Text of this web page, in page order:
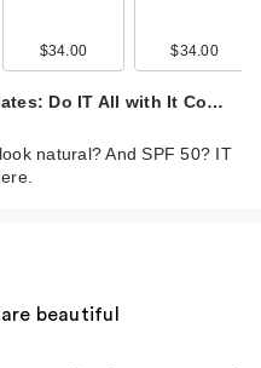
$34.00 $34.00
Do IT All with It Co…
natural? And SPF 50? IT